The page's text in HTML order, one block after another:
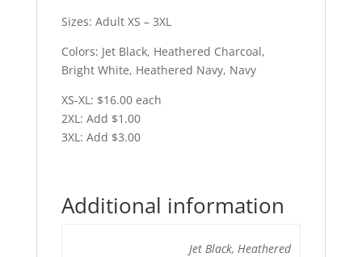
Sizes: Adult XS – 3XL
Colors: Jet Black, Heathered Charcoal,
Bright White, Heathered Navy, Navy
XS-XL: $16.00 each
2XL: Add $1.00
3XL: Add $3.00
Additional information
Jet Black, Heathered